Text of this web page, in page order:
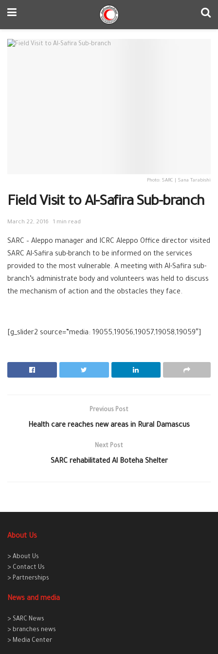
Photo: SARC | Sana Tarabishi
Field Visit to Al-Safira Sub-branch
March 22, 2016 1 min read
SARC – Aleppo manager and ICRC Aleppo Office director visited
SARC Al-Safira sub-branch to be informed on the services
provided to the most vulnerable. A meeting with Al-Safira sub-
branch’s administrate body and volunteers was held to discuss
the mechanism of action and the obstacles they face.
[g_slider2 source=”media: 19055,19056,19057,19058,19059″]
Previous Post
Health care reaches new areas in Rural Damascus
Next Post
SARC rehabilitated Al Boteha Shelter
About Us
> About Us
> Contact Us
> Partnerships
News and media
> SARC News
> branches news
> Media Center